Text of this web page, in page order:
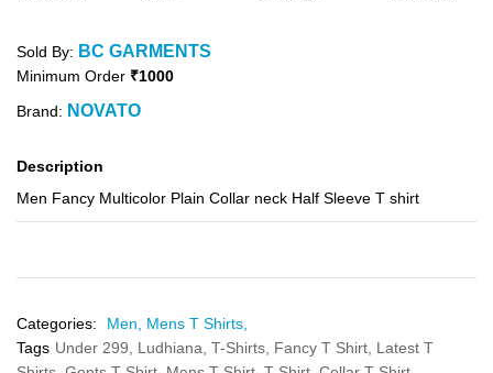
Sold By: BC GARMENTS
Minimum Order ₹1000
Brand: NOVATO
Description
Men Fancy Multicolor Plain Collar neck Half Sleeve T shirt
Categories: Men, Mens T Shirts,
Tags Under 299, Ludhiana, T-Shirts, Fancy T Shirt, Latest T